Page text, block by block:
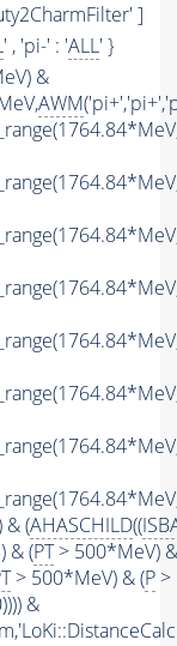
]
' , 'pi-' : 'ALL' }
&
AWM
& (AHASCHILD((
& (PT> 500*MeV)
> 500*MeV) & (P >
&